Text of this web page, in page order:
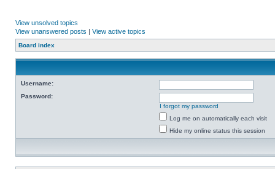
View unsolved topics
View unanswered posts | View active topics
Board index
Username:
Password:
I forgot my password
Log me on automatically each visit
Hide my online status this session